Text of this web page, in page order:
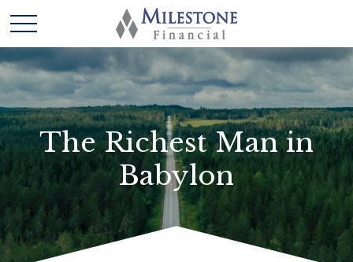
The Richest Man in
Babylon